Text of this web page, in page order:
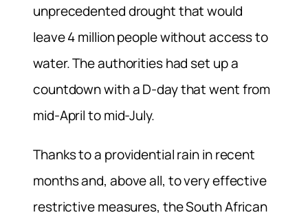
unprecedented drought that would
leave 4 million people without access to
water. The authorities had set up a
countdown with a D-day that went from
mid-April to mid-July.
Thanks to a providential rain in recent
months and, above all, to very effective
restrictive measures, the South African